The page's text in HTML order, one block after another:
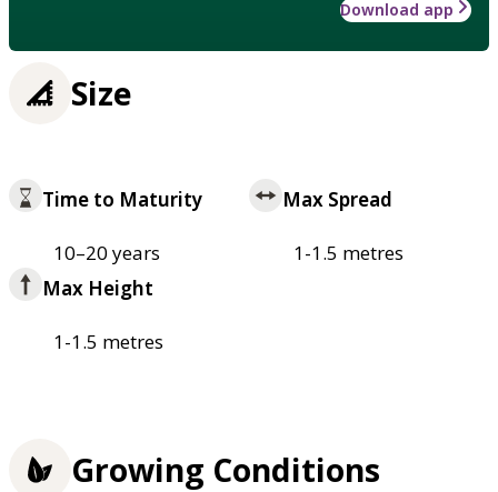
Download app
Size
Time to Maturity
10–20 years
Max Spread
1-1.5 metres
Max Height
1-1.5 metres
Growing Conditions